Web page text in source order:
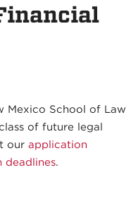
Mexico School of Law
of future legal
our application
deadlines.